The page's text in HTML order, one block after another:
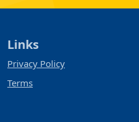
Links
Privacy Policy
Terms